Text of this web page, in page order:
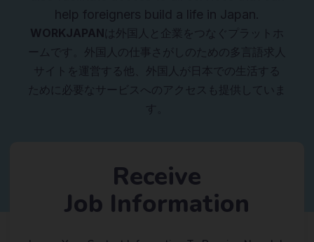
help foreigners build a life in Japan.
WORKJAPAN は外国人と企業をつなぐプラットホ
ームです。外国人の仕事さがしのための多言語求人
サイトを運営する他、外国人が日本での生活する
ために必要なサービスへのアクセスも提供していま
す。
Receive
Job Information